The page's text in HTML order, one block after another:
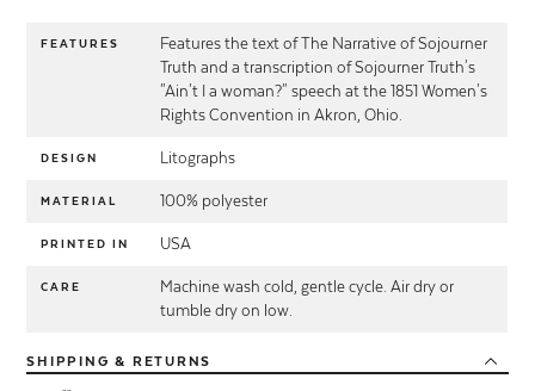
FEATURES
Features the text of The Narrative of Sojourner
Truth and a transcription of Sojourner Truth's
"Ain't I a woman?" speech at the 1851 Women's
Rights Convention in Akron, Ohio.
DESIGN Litographs
MATERIAL 100% polyester
PRINTED IN USA
CARE
Machine wash cold, gentle cycle. Air dry or
tumble dry on low.
SHIPPING & RETURNS